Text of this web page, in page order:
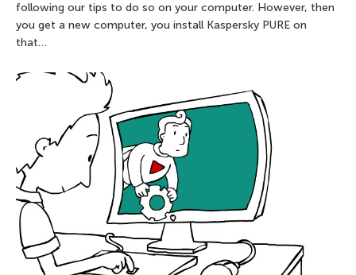
following our tips to do so on your computer. However, then
you get a new computer, you install Kaspersky PURE on
that…